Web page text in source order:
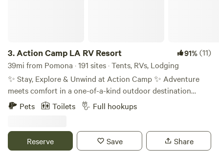
3.Action Camp LA RV Resort 91%(11)
39mi from Pomona · 191 sites · Tents, RVs, Lodging
✨ Stay, Explore & Unwind at Action Camp ✨ Adventure
meets comfort in a one-of-a-kind outdoor destination
Located right along the iconic Pacific Crest Trail (PCT),
Action Camp is the perfect home base for hikers, travelers,
relaxation. 🏕 RV Sites Spacious, comfortable RV sites
designed for easy access and longer stays surrounded by
Pets Toilets Full hookups
Reserve Save Share